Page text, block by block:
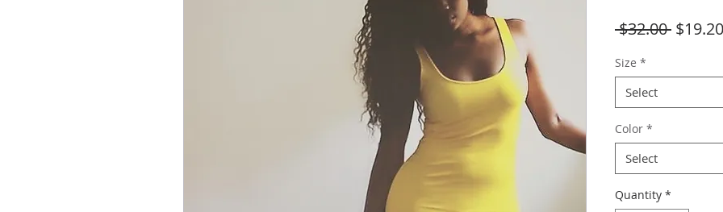
$32.00 Regular
$19.20
Size *
Select
Color *
Select
Quantity *